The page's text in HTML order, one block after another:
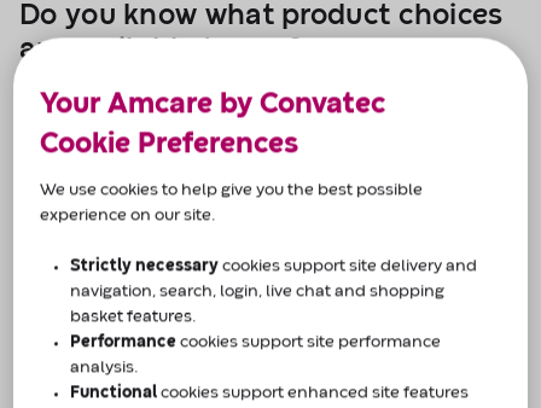
Do you know what product choices
are available to you?
Not sure what’s right for you? We can help.
Tell us a bit about you and our product specialists
you.
Confidential telephone support across 8
regional centres across the UK.
Support available 9am-5pm (Monday-Friday)
Your Amcare by Convatec
Cookie Preferences
We use cookies to help give you the best possible
experience on our site.
Strictly necessary cookies support site delivery and
navigation, search, login, live chat and shopping
basket features.
Performance cookies support site performance
analysis.
Functional cookies support enhanced site features